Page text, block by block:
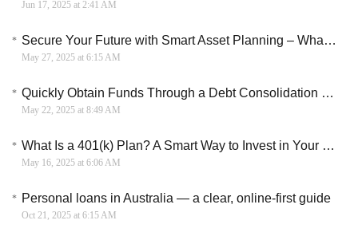
Jun 17, 2025 at 2:41 AM
Secure Your Future with Smart Asset Planning – What Americans Need to Know
May 27, 2025 at 6:15 AM
Quickly Obtain Funds Through a Debt Consolidation Loan
May 22, 2025 at 8:49 AM
What Is a 401(k) Plan? A Smart Way to Invest in Your Future
May 16, 2025 at 6:06 AM
Personal loans in Australia — a clear, online-first guide
Oct 21, 2025 at 6:15 AM